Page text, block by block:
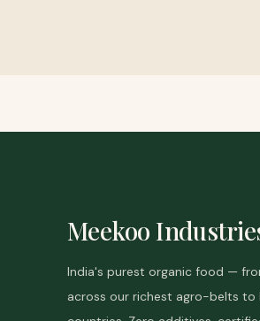
Meekoo
India's purest organic food —
across our richest agro-belts to